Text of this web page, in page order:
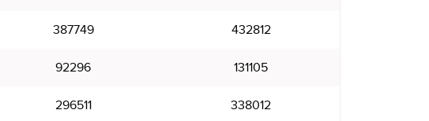
387749 432812
92296 131105
296511 338012